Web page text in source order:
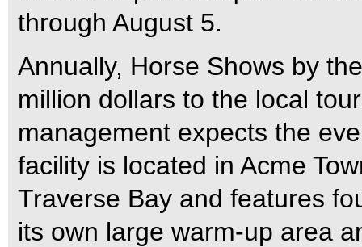
through August 5.
Annually, Horse Shows by
million dollars to the local
management expects the
facility is located in Acme
Traverse Bay and features
its own large warm-up area